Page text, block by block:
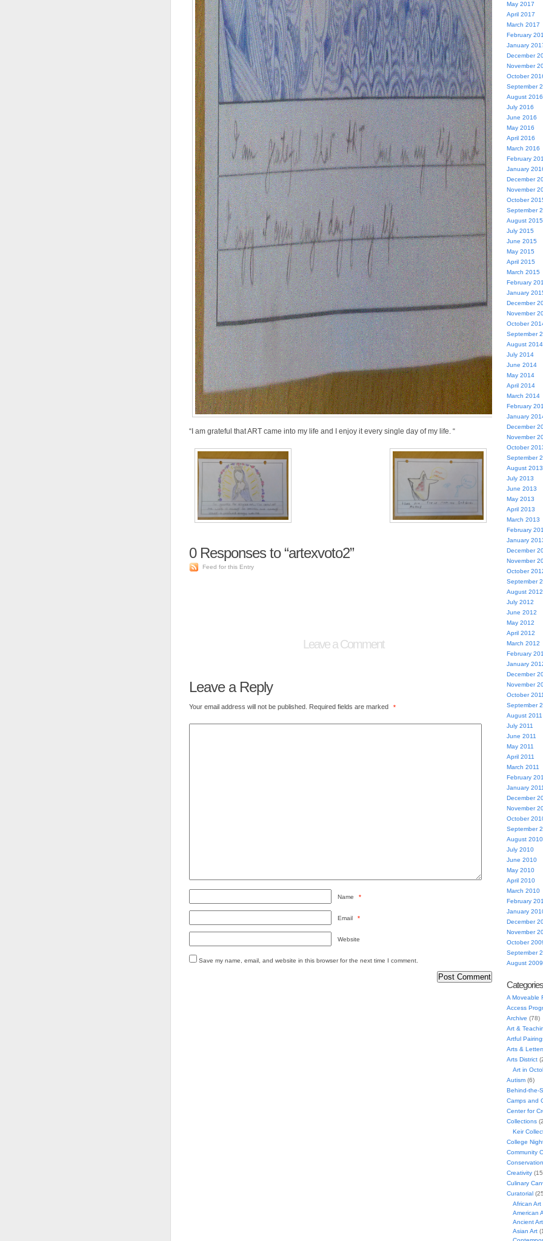
“I am grateful that ART came into my life and I enjoy it every single day of my life. “
0Responses to “artexvoto2”
Feed for this Entry
Leave a Comment
Leave a Reply
Your email address will not be published. Required fields are marked *
Name *
Email *
Website
Save my name, email, and website in this browser for the next time I comment.
May 2017
April 2017
March 2017
February
January
December
November
October
September
August 2016
July 2016
June 2016
May 2016
April 2016
March 2016
February
January
December
November
October
September
August 2015
July 2015
June 2015
May 2015
April 2015
March 2015
February
January
December
November
October
September
August 2014
July 2014
June 2014
May 2014
April 2014
March 2014
February
January
December
November
October
September
August 2013
July 2013
June 2013
May 2013
April 2013
March 2013
February
January
December
November
October
September
August 2012
July 2012
June 2012
May 2012
April 2012
March 2012
February
January
December
November
October 2011
September
August 2011
July 2011
June 2011
May 2011
April 2011
March 2011
February
January 2011
December
November
October
September
August 2010
July 2010
June 2010
May 2010
April 2010
March 2010
February
January
December
November
October
September
August 2009
Categories
A Moveable
Access
Archive (78)
Art &
Artful
Arts &
Arts District
Art in
Autism(6)
Behind-the-
Camps and
Center for
Collections
Keir
College
Community
Conservation
Creativity
Culinary
Curatorial
African Art
American
Ancient Art
Asian Art